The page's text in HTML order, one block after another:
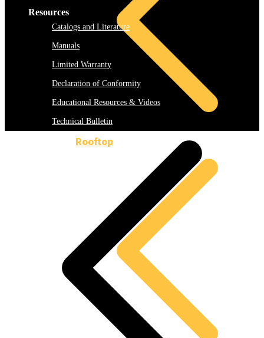
Rooftop
Resources
Catalogs and Literature
Manuals
Limited Warranty
Declaration of Conformity
Educational Resources & Videos
Technical Bulletin